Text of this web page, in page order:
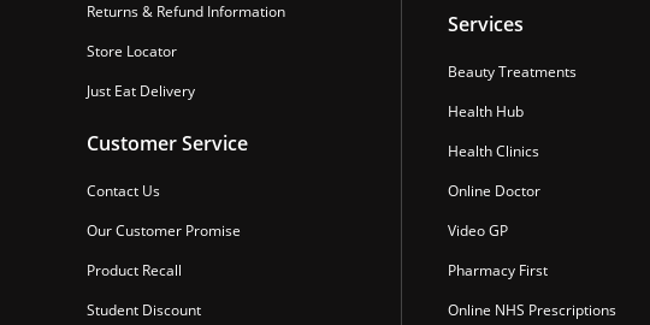
Returns & Refund Information
Store Locator
Just Eat Delivery
Customer Service
Contact Us
Our Customer Promise
Product Recall
Student Discount
Services
Beauty Treatments
Health Hub
Health Clinics
Online Doctor
Video GP
Pharmacy First
Online NHS Prescriptions